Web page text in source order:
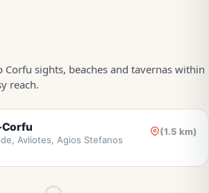
(1.5 km)
Avliotes, Agios Stefanos